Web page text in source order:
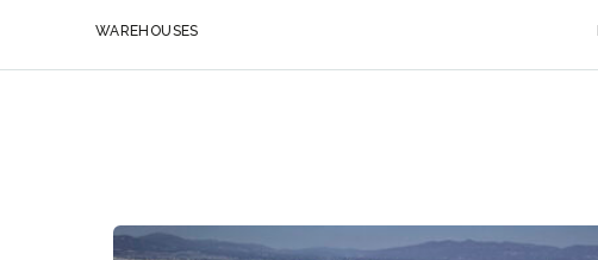
WAREHOUSES